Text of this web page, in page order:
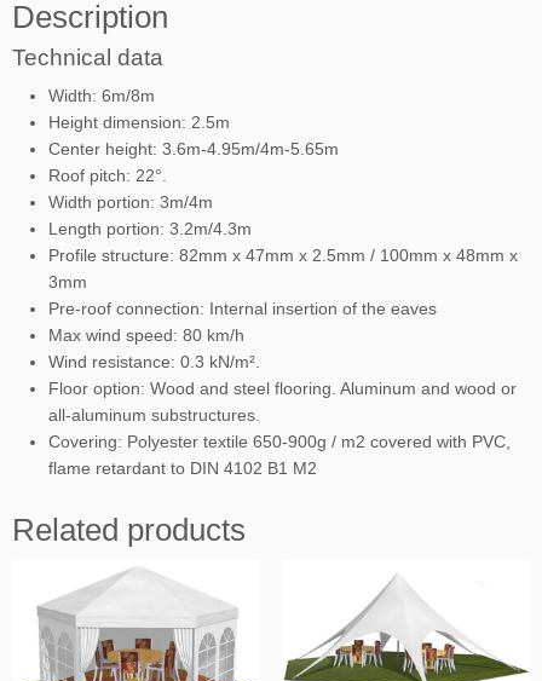
Description
Technical data
Width: 6m/8m
Height dimension: 2.5m
Center height: 3.6m-4.95m/4m-5.65m
Roof pitch: 22°.
Width portion: 3m/4m
Length portion: 3.2m/4.3m
Profile structure: 82mm x 47mm x 2.5mm / 100mm x 48mm x
3mm
Pre-roof connection: Internal insertion of the eaves
Max wind speed: 80 km/h
Wind resistance: 0.3 kN/m².
Floor option: Wood and steel flooring. Aluminum and wood or
all-aluminum substructures.
Covering: Polyester textile 650-900g / m2 covered with PVC,
flame retardant to DIN 4102 B1 M2
Related products